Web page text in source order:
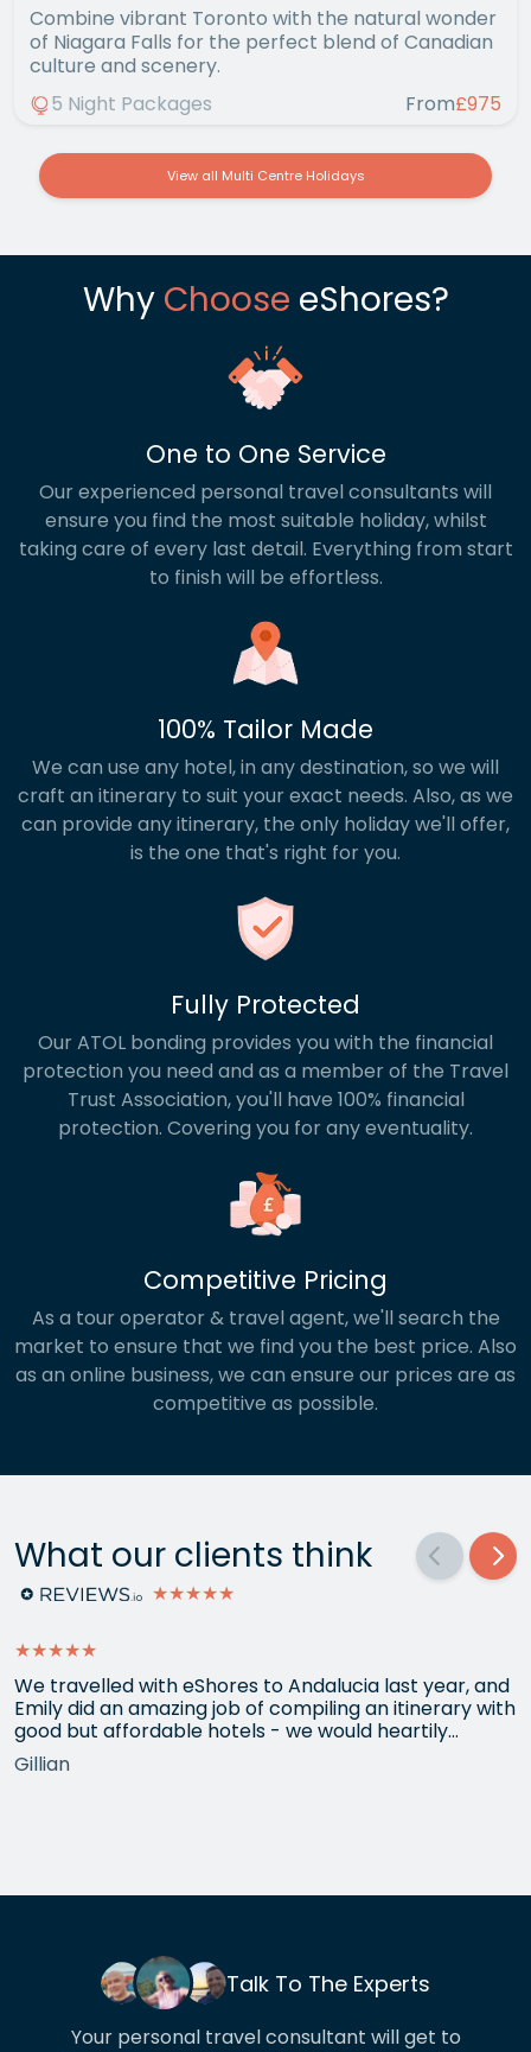
Combine vibrant Toronto with the natural wonder
of Niagara Falls for the perfect blend of Canadian
culture and scenery.
5 Night Packages
From£975
View all Multi Centre Holidays
Why Choose eShores?
One to One Service
Our experienced personal travel consultants will
ensure you find the most suitable holiday, whilst
taking care of every last detail. Everything from start
to finish will be effortless.
100% Tailor Made
We can use any hotel, in any destination, so we will
craft an itinerary to suit your exact needs. Also, as we
can provide any itinerary, the only holiday we'll offer,
is the one that's right for you.
Fully Protected
Our ATOL bonding provides you with the financial
protection you need and as a member of the Travel
Trust Association, you'll have 100% financial
protection. Covering you for any eventuality.
Competitive Pricing
As a tour operator & travel agent, we'll search the
market to ensure that we find you the best price. Also
as an online business, we can ensure our prices are as
competitive as possible.
What our clients think
★★★★★
★★★★★
We travelled with eShores to Andalucia last year, and
Emily did an amazing job of compiling an itinerary with
good but affordable hotels - we would heartily
recommend each one that she chose for us, and all
the arrangements between cities worked beautifully.
Gillian
Talk To The Experts
Your personal travel consultant will get to